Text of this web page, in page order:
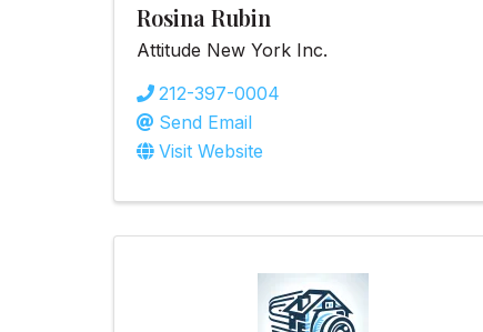
Rosina Rubin
Attitude New York Inc.
212-397-0004
Send Email
Visit Website